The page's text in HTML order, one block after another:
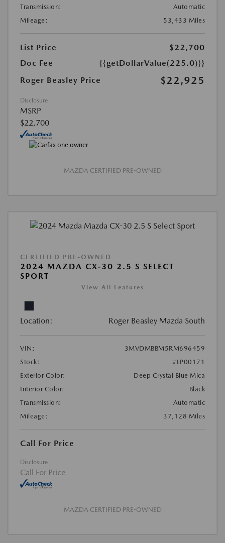
Transmission:
Automatic
Mileage:
53,433 Miles
List Price
$22,700
Doc Fee
{{getDollarValue(225.0)}}
Roger Beasley Price
$22,925
Disclosure
MSRP
$22,700
MAZDA CERTIFIED PRE-OWNED
CERTIFIED PRE-OWNED
2024 MAZDA CX-30 2.5 S SELECT
SPORT
View All Features
Location: Roger Beasley Mazda South
VIN:
3MVDMBBM5RM696459
Stock:
#LP00171
Exterior Color:
Deep Crystal Blue Mica
Interior Color:
Black
Transmission:
Automatic
Mileage:
37,128 Miles
Call For Price
Disclosure
Call For Price
MAZDA CERTIFIED PRE-OWNED